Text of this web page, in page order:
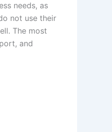
needs, as
not use their
The most
and